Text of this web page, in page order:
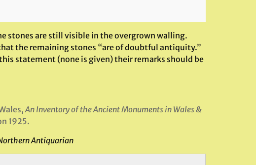
stones are still visible in the overgrown walling.
the remaining stones “are of doubtful antiquity.”
statement (none is given) their remarks should be
An Inventory of the Ancient Monuments in Wales &
1925.
Antiquarian